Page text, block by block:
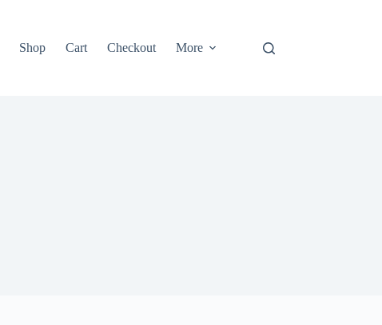
Shop Cart Checkout More